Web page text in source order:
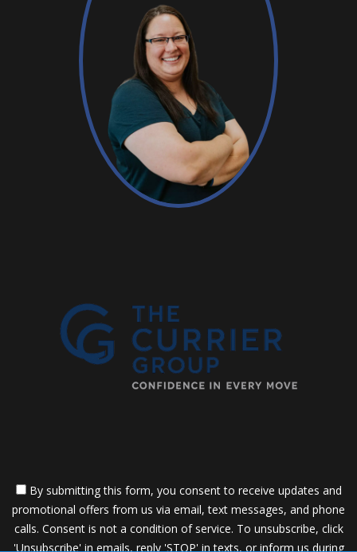
By submitting this form, you consent to receive updates and
promotional offers from us via email, text messages, and phone
calls. Consent is not a condition of service. To unsubscribe, click
'Unsubscribe' in emails, reply 'STOP' in texts, or inform us during